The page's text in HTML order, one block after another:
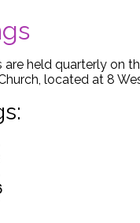
are held quarterly on
located at 8